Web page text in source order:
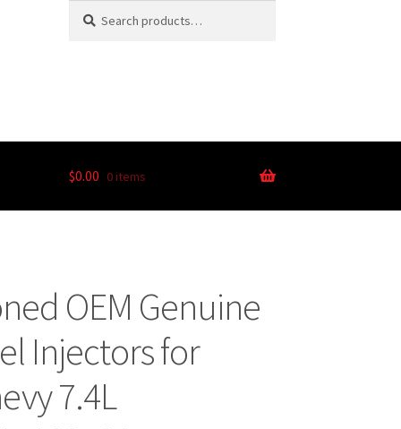
$0.00 0 items
OEM Genuine
Injectors for
7.4L